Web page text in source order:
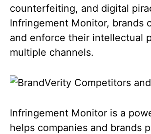
counterfeiting, and digital
Infringement Monitor, brands
and enforce their intellectual
multiple channels.
Infringement Monitor is a
helps companies and brands